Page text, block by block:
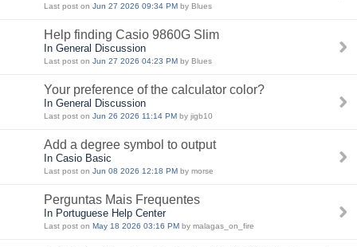
Last post on Jun 27 2026 09:34 PM by Blues
Help finding Casio 9860G Slim
In General Discussion
Last post on Jun 27 2026 04:23 PM by Blues
Your preference of the calculator color?
In General Discussion
Last post on Jun 26 2026 11:14 PM by jigb10
Add a degree symbol to output
In Casio Basic
Last post on Jun 08 2026 12:18 PM by morse
Perguntas Mais Frequentes
In Portuguese Help Center
Last post on May 18 2026 03:16 PM by malagas_on_fire